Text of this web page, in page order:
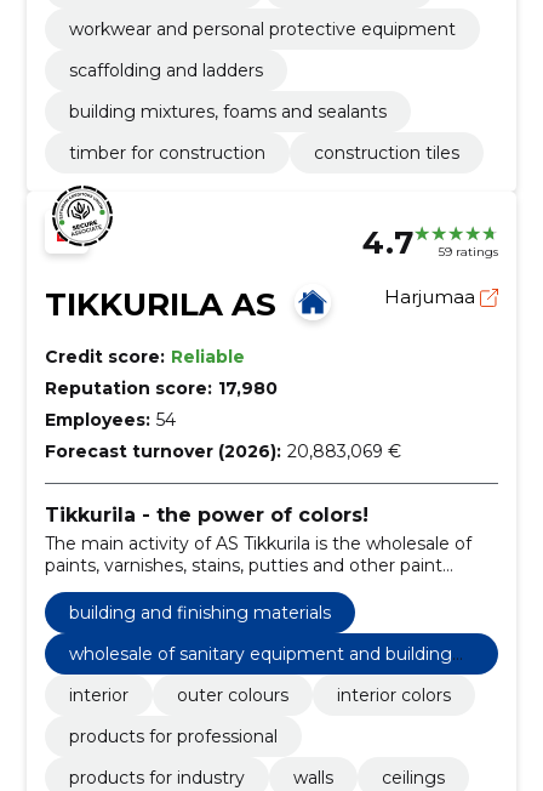
workwear and personal protective equipment
scaffolding and ladders
building mixtures, foams and sealants
timber for construction
construction tiles
4.7 59 ratings
TIKKURILA AS Harjumaa
Credit score: Reliable
Reputation score: 17,980
Employees: 54
Forecast turnover (2026): 20,883,069 €
Tikkurila - the power of colors!
The main activity of AS Tikkurila is the wholesale of
paints, varnishes, stains, putties and other paint
products and painting supplies.
building and finishing materials
wholesale of sanitary equipment and building
materials n.e.c
interior
outer colours
interior colors
products for professional
products for industry
walls
ceilings